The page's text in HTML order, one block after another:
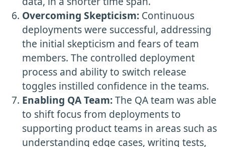
Overcoming Skepticism: Continuous
deployments were successful, addressing
the initial skepticism and fears of team
members. The controlled deployment
process and ability to switch release
toggles instilled confidence in the teams.
Enabling QA Team:The QA team was able
to shift focus from deployments to
supporting product teams in areas such as
understanding edge cases, writing tests,